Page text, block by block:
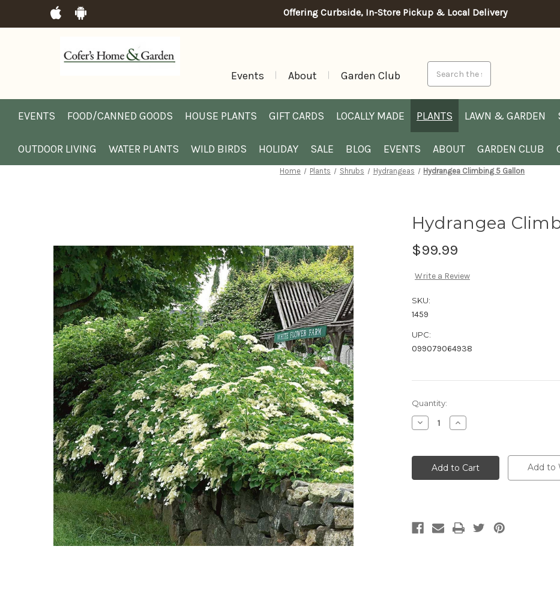
Offering Curbside, In-Store Pickup & Local Delivery
Events About Garden Club
EVENTS FOOD/CANNED GOODS HOUSE PLANTS GIFT CARDS LOCALLY MADE PLANTS LAWN & GARDEN
OUTDOOR LIVING WATER PLANTS WILD BIRDS HOLIDAY SALE BLOG EVENTS ABOUT GARDEN CLUB
Home Plants Shrubs Hydrangeas Hydrangea Climbing 5 Gallon
Hydrangea
$99.99
Write a Review
SKU:
1459
UPC:
099079064938
Current
Stock:
Quantity:
Decrease
Quantity:
Increase
Quantity:
Add to